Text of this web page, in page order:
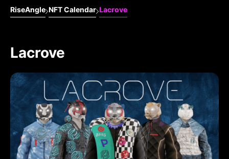
RiseAngle NFT Calendar Lacrove
Lacrove